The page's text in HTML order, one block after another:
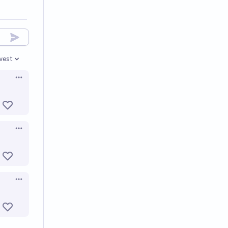
options
Open options
Open options
Open options